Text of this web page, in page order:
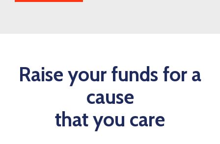
Raise your funds for a
cause
that you care